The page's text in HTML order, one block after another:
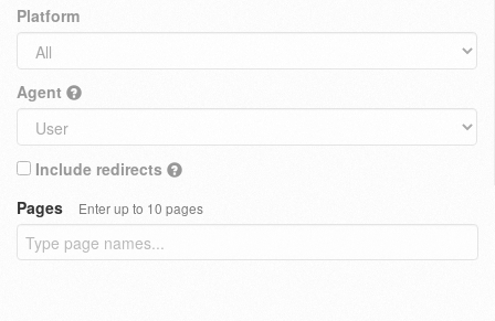
Platform
Agent
Include redirects
Pages
Enter up to 10 pages